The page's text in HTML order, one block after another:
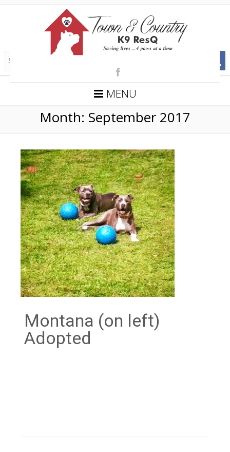
MENU
Month: September 2017
Montana (on left)
Adopted